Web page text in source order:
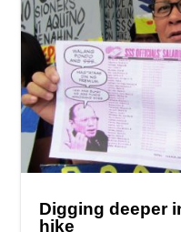
Digging deeper
hike